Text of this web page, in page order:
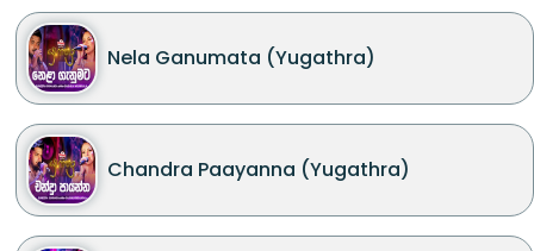
Nela Ganumata (Yugathra)
Chandra Paayanna (Yugathra)